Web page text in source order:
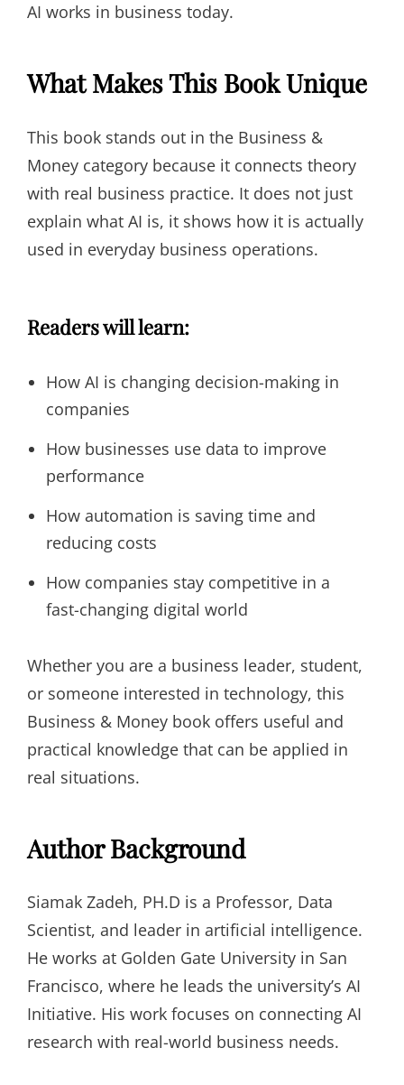
AI works in business today.
What Makes This Book Unique
This book stands out in the Business &
Money category because it connects theory
with real business practice. It does not just
explain what AI is, it shows how it is actually
used in everyday business operations.
Readers will learn:
How AI is changing decision-making in
companies
How businesses use data to improve
performance
How automation is saving time and
reducing costs
How companies stay competitive in a
fast-changing digital world
Whether you are a business leader, student,
or someone interested in technology, this
Business & Money book offers useful and
practical knowledge that can be applied in
real situations.
Author Background
Siamak Zadeh, PH.D is a Professor, Data
Scientist, and leader in artificial intelligence.
He works at Golden Gate University in San
Francisco, where he leads the university’s AI
Initiative. His work focuses on connecting AI
research with real-world business needs.